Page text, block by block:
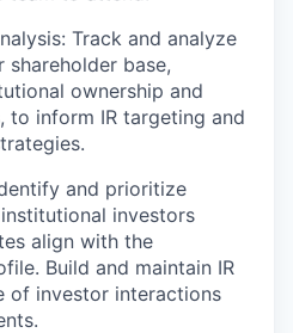
Track and analyze
shareholder base,
ownership and
to inform IR targeting and
and prioritize
investors
align with the
Build and maintain IR
of investor interactions